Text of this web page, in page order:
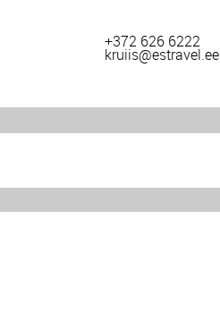
+372 626 6222
kruiis@estravel.ee